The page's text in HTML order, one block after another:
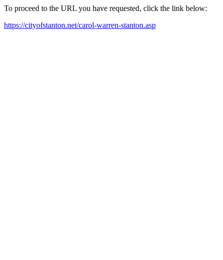
To proceed to the URL you have requested, click the link below:
https://cityofstanton.net/carol-warren-stanton.asp